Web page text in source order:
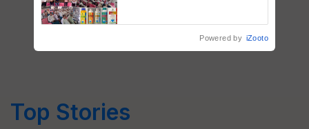
Top Stories
Powered by iZooto